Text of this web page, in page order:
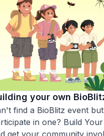
your own
find a BioBlitz event
in one? Build
get your community